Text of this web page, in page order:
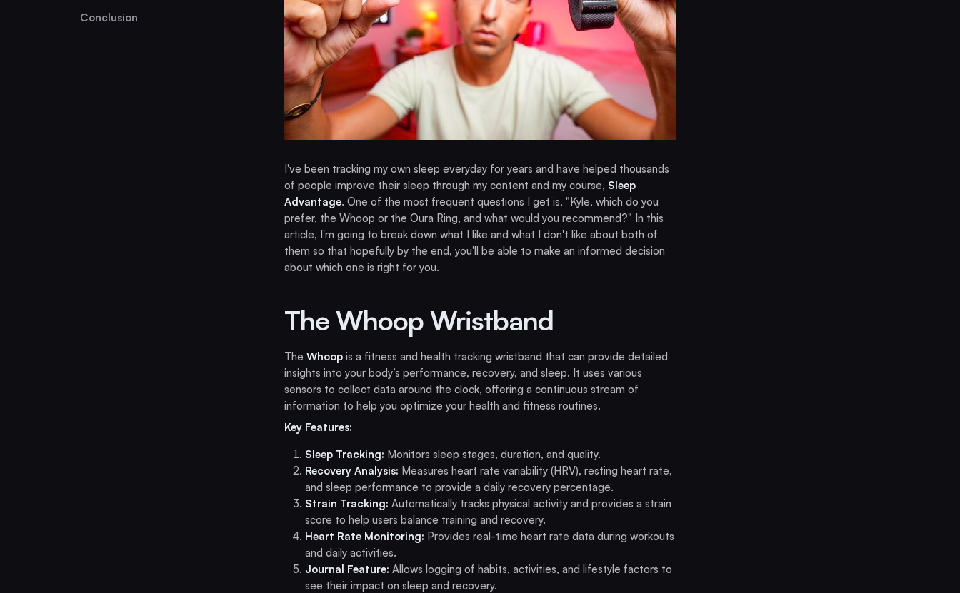
Conclusion
I've been tracking my own sleep everyday for years and have helped thousands
of people improve their sleep through my content and my course, Sleep
Advantage. One of the most frequent questions I get is, "Kyle, which do you
prefer, the Whoop or the Oura Ring, and what would you recommend?" In this
article, I'm going to break down what I like and what I don't like about both of
them so that hopefully by the end, you'll be able to make an informed decision
about which one is right for you.
The Whoop Wristband
The Whoopis a fitness and health tracking wristband that can provide detailed
insights into your body’s performance, recovery, and sleep. It uses various
sensors to collect data around the clock, offering a continuous stream of
information to help you optimize your health and fitness routines.
Key Features:
Sleep Tracking: Monitors sleep stages, duration, and quality.
Recovery Analysis: Measures heart rate variability (HRV), resting heart rate,
and sleep performance to provide a daily recovery percentage.
Strain Tracking: Automatically tracks physical activity and provides a strain
score to help users balance training and recovery.
Heart Rate Monitoring: Provides real-time heart rate data during workouts
and daily activities.
Journal Feature: Allows logging of habits, activities, and lifestyle factors to
see their impact on sleep and recovery.